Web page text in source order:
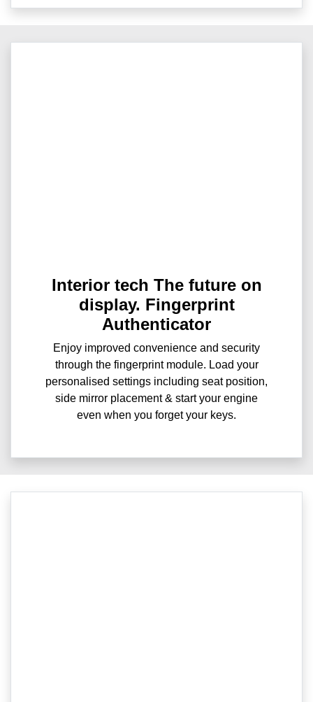
Interior tech The future on
display. Fingerprint
Authenticator
Enjoy improved convenience and security
through the fingerprint module. Load your
personalised settings including seat position,
side mirror placement & start your engine
even when you forget your keys.